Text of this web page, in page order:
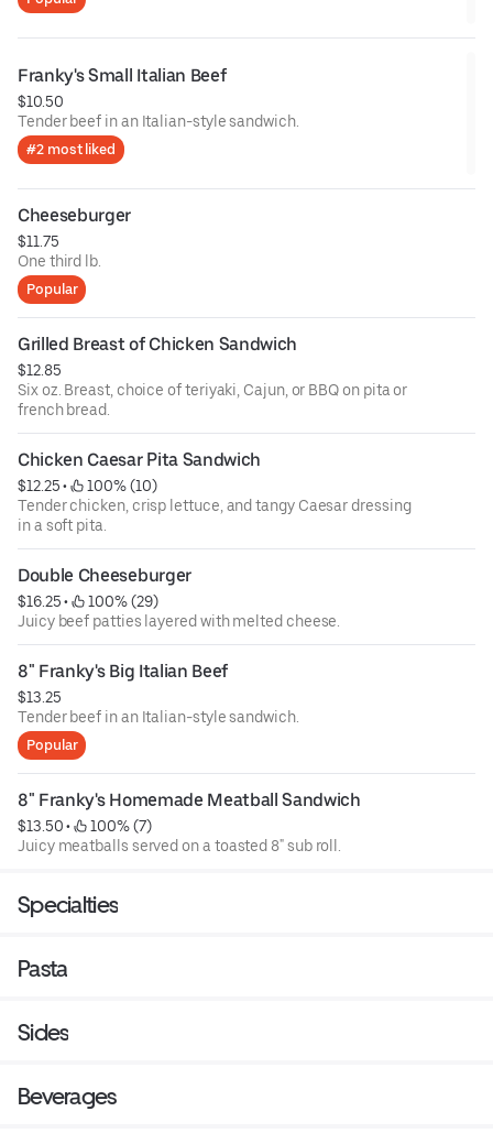
Franky's Small Italian Beef
$10.50
Tender beef in an Italian-style sandwich.
#2 most liked
Cheeseburger
$11.75
One third lb.
Popular
Grilled Breast of Chicken Sandwich
$12.85
Six oz. Breast, choice of teriyaki, Cajun, or BBQ on pita or
french bread.
Chicken Caesar Pita Sandwich
$12.25 •
100% (10)
Tender chicken, crisp lettuce, and tangy Caesar dressing
in a soft pita.
Double Cheeseburger
$16.25 •
100% (29)
Juicy beef patties layered with melted cheese.
8" Franky's Big Italian Beef
$13.25
Tender beef in an Italian-style sandwich.
Popular
8" Franky's Homemade Meatball Sandwich
$13.50 •
100% (7)
Juicy meatballs served on a toasted 8" sub roll.
Specialties
Pasta
Sides
Beverages